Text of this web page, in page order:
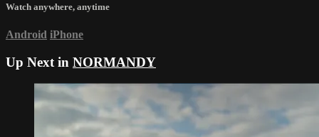
Watch anywhere, anytime
Android iPhone
Up Next in NORMANDY